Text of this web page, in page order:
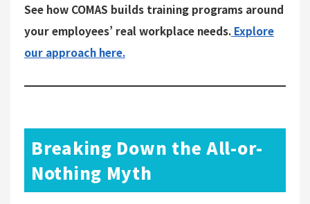
See how COMAS builds training programs around
your employees’ real workplace needs. Explore
our approach here.
Breaking Down the All-or-
Nothing Myth